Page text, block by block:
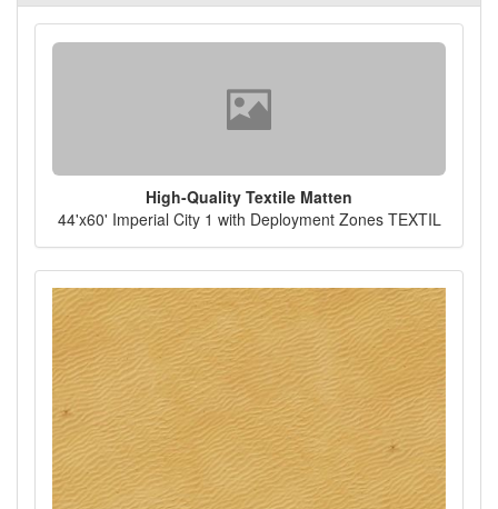
High-Quality Textile Matten
44'x60' Imperial City 1 with Deployment Zones TEXTIL